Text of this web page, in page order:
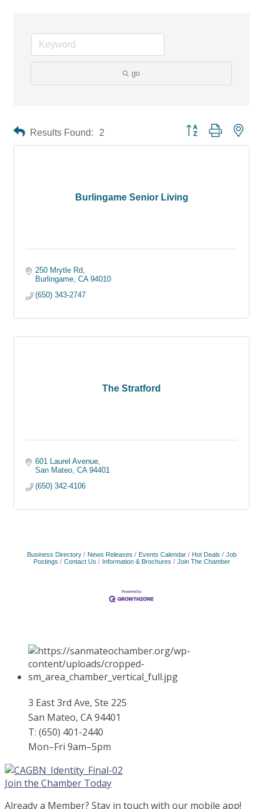
go
Results Found: 2 Button group with
Burlingame Senior Living
250 Mrytle Rd
Burlingame CA 94010
(650) 343-2747
The Stratford
601 Laurel Avenue
San Mateo CA 94401
(650) 342-4106
Business Directory News Releases Events Calendar Hot Deals
Job
Postings
Contact Us Information & Brochures Join The Chamber
3 East 3rd Ave, Ste 225
San Mateo, CA 94401
T: (650) 401-2440
Mon–Fri 9am–5pm
Join the Chamber Today
Already a Member? Stay in touch with our mobile app!